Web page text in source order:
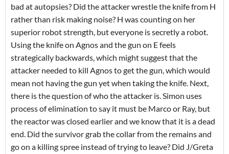
bad at autopsies? Did the attacker wrestle the knife from H
rather than risk making noise? H was counting on her
superior robot strength, but everyone is secretly a robot.
Using the knife on Agnos and the gun on E feels
strategically backwards, which might suggest that the
attacker needed to kill Agnos to get the gun, which would
mean not having the gun yet when taking the knife. Next,
there is the question of who the attacker is. Simon uses
process of elimination to say it must be Marco or Ray, but
the reactor was closed earlier and we know that it is a dead
end. Did the survivor grab the collar from the remains and
go on a killing spree instead of trying to leave? Did J/Greta